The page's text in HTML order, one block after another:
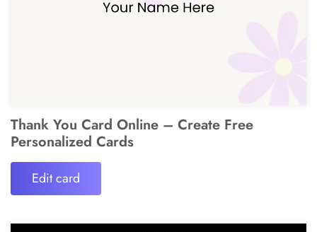
Thank You Card Online – Create Free
Personalized Cards
Edit card